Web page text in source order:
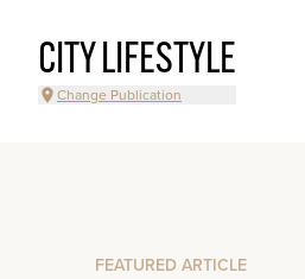
CITY LIFESTYLE
Change Publication
FEATURED ARTICLE